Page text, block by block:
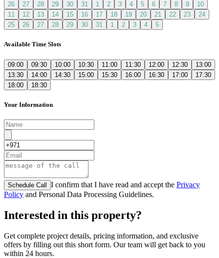
26 27 28 29 30 31 1 2 3 4 5 6 7 8 9
10
11
12 13 14 15 16 17 18 19 20 21 22 23
24
25
26 27 28 29 30 31 1 2 3 4 5
Available Time Slots
09:00 09:30 10:00 10:30 11:00 11:30 12:00 12:30
13:00
13:30
14:00 14:30 15:00 15:30 16:00 16:30 17:00
17:30
18:00
18:30
Your Information
Schedule Call I confirm that I have read and accept the Privacy
Policy and Personal Data Processing Guidelines.
Interested in this property?
Get complete project details, pricing information, and exclusive
offers by filling out this short form. Our team will get back to you
within 24 hours.